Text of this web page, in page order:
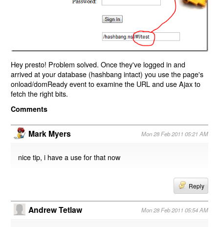
Hey presto! Problem solved. Once they've logged in and
arrived at your database (hashbang intact) you use the page's
onload/domReady event to examine the URL and use Ajax to
fetch the right bits.
Comments
Mark Myers Mon 28 Feb 2011 05:21 AM
nice tip, i have a use for that now
Reply
Andrew Tetlaw Mon 28 Feb 2011 05:54 AM